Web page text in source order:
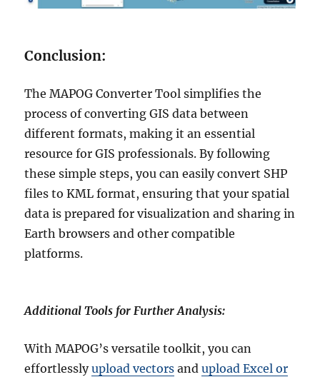
Conclusion:
The MAPOG Converter Tool simplifies the
process of converting GIS data between
different formats, making it an essential
resource for GIS professionals. By following
these simple steps, you can easily convert SHP
files to KML format, ensuring that your spatial
data is prepared for visualization and sharing in
Earth browsers and other compatible
platforms.
Additional Tools for Further Analysis:
With MAPOG’s versatile toolkit, you can
effortlesslyupload vectors andupload Excel or